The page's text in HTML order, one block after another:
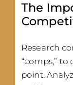
The
Research
“comps,”
point.